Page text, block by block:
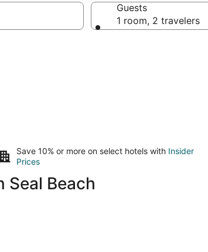
Guests
1 room, 2 travelers
Save 10% or more on select hotels with Insider
Prices
Seal Beach